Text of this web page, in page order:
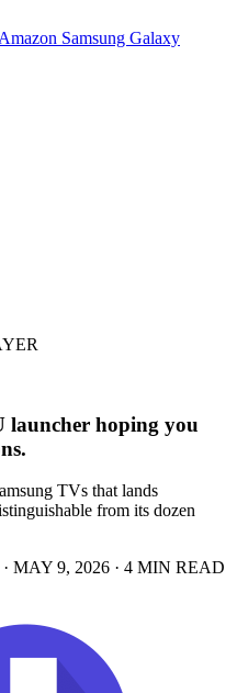
Amazon Samsung Galaxy
launcher hoping you
TVs that lands
from its dozen
MAY 9, 2026 · 4 MIN READ